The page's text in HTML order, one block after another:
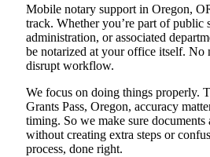
Mobile notary support in Oregon,
track. Whether you’re part of public
administration, or associated
be notarized at your office itself. No
disrupt workflow.
We focus on doing things properly.
Grants Pass, Oregon, accuracy
timing. So we make sure documents
without creating extra steps or
process, done right.